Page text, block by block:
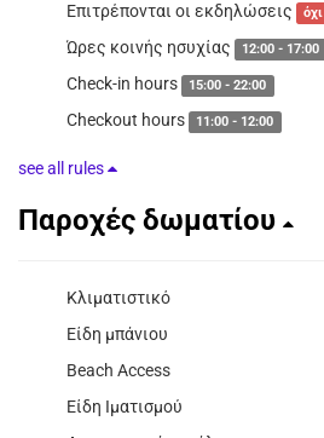
Επιτρέπονται οι εκδηλώσεις όχι
Ώρες κοινής ησυχίας 12:00 - 17:00
Check-in hours 15:00 - 22:00
Checkout hours 11:00 - 12:00
see all rules
Παροχές δωματίου
Κλιματιστικό
Είδη μπάνιου
Beach Access
Είδη Ιματισμού